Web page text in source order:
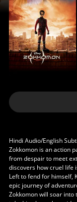
Hindi Audio/English
Zokkomon is an action
from despair to meet
discovers how cruel life
Left to fend for himself,
epic journey of
Zokkomon will soar into